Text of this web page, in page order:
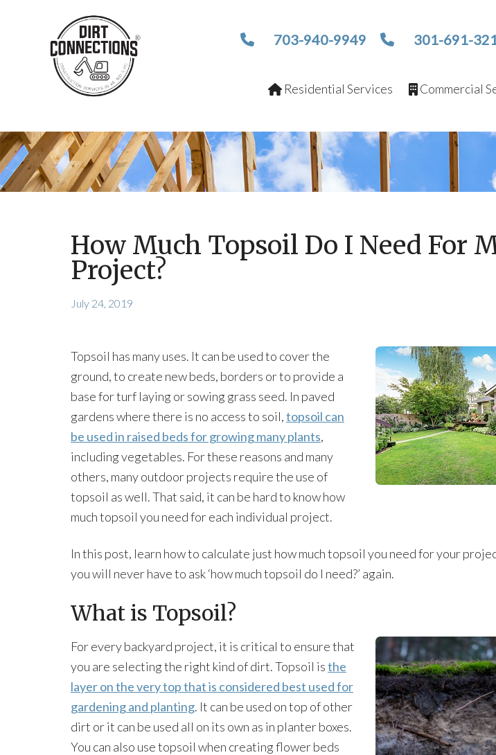
703-940-9949 301-691-
Residential Services Commercial
How Much Topsoil Do I Need For
Project?
July 24, 2019
Topsoil has many uses. It can be used to cover the
ground, to create new beds, borders or to provide a
base for turf laying or sowing grass seed. In paved
gardens where there is no access to soil,topsoil can
be used in raised beds for growing many plants,
including vegetables. For these reasons and many
others, many outdoor projects require the use of
topsoil as well. That said, it can be hard to know how
much topsoil you need for each individual project.
In this post, learn how to calculate just how much topsoil you need for your
you will never have to ask ‘how much topsoil do I need?’ again.
What is Topsoil?
For every backyard project, it is critical to ensure that
you are selecting the right kind of dirt. Topsoil isthe
layer on the very top that is considered best used for
gardening and planting. It can be used on top of other
dirt or it can be used all on its own as in planter boxes.
You can also use topsoil when creating flower beds